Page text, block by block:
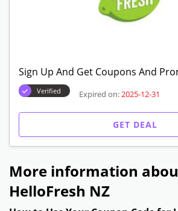
First Box Plan Starting From $93.93